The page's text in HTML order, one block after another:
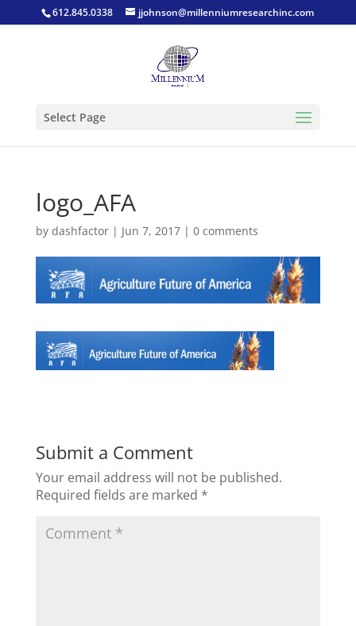
612.845.0338 jjohnson@millenniumresearchinc.com
Select Page
logo_AFA
by dashfactor| Jun 7, 2017| 0 comments
Submit a Comment
Your email address will not be published.
Required fields are marked *